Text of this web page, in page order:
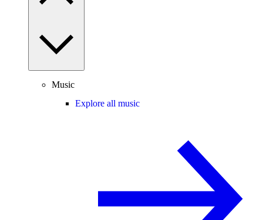
Music
Explore all music